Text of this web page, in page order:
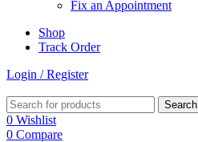
Fix an Appointment
Shop
Track Order
Login / Register
Search
0 Wishlist
0 Compare